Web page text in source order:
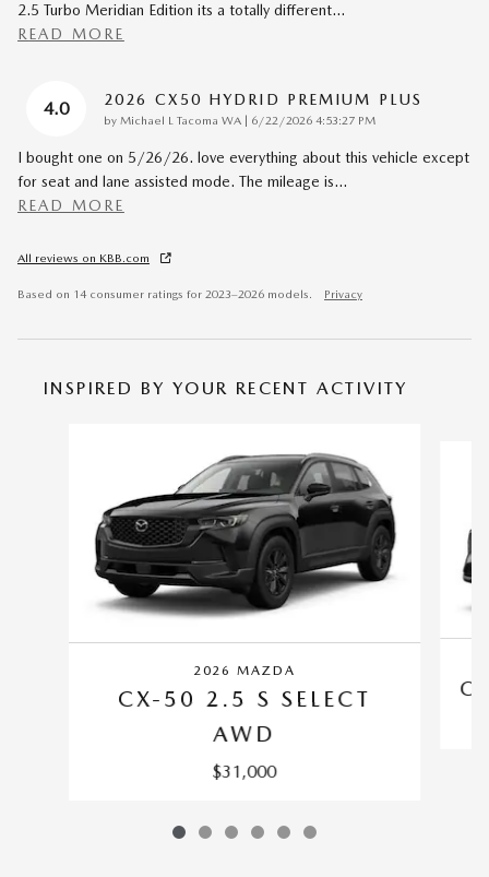
2.5 Turbo Meridian Edition its a totally different…
READ MORE
4.0 2026 CX50 HYDRID PREMIUM PLUS
by Michael L Tacoma WA on
6/22/2026 4:53:27 PM
I bought one on 5/26/26. love everything about this vehicle except
for seat and lane assisted mode. The mileage is…
READ MORE
All reviews on KBB.com
Based on 14 consumer ratings for 2023–2026 models. Privacy
INSPIRED BY YOUR RECENT ACTIVITY
2026 MAZDA
CX-50 2.5 S SELECT
AWD
$31,000